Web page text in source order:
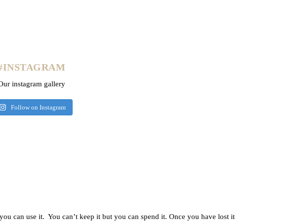
instagram gallery
Follow on Instagram
can use it. You can’t keep it but you can spend it. Once you have lost it